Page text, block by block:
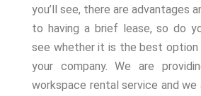
you’ll see, there are advantages
to having a brief lease, so do
see whether it is the best option
your company. We are
workspace rental service and we